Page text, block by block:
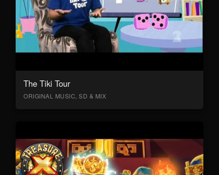
The Tiki Tour
ORIGINAL MUSIC, SD & MIX